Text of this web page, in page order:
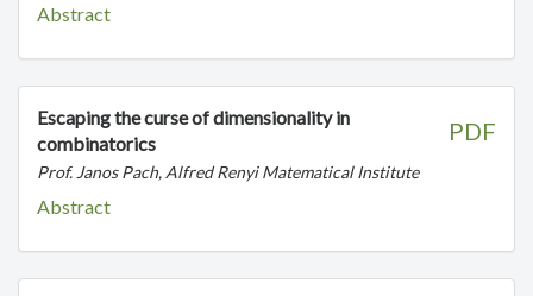
Abstract
PDF
Escaping the curse of dimensionality in
combinatorics
Prof. Janos Pach, Alfred Renyi Matematical Institute
Abstract